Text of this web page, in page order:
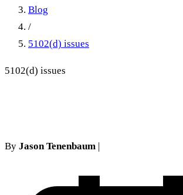
Blog
/
5102(d) issues
5102(d) issues
By Jason Tenenbaum